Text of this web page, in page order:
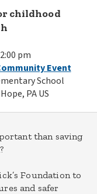
childhood
pm
Event
School
PA US
than saving
Foundation to
and safer